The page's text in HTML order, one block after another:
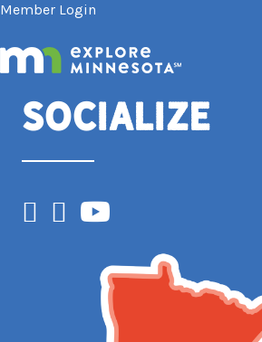
Member Login
Socialize
Facebook
Instagram
YouTube